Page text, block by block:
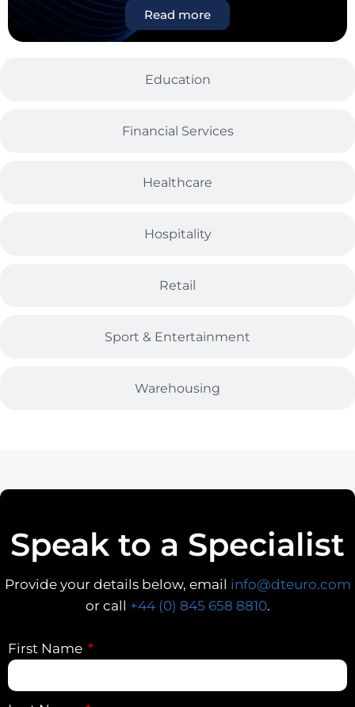
Education
Financial Services
Healthcare
Hospitality
Retail
Sport & Entertainment
Warehousing
Read more
Speak to a Specialist
Provide your details below, email info@dteuro.com
or call +44 (0) 845 658 8810.
First Name